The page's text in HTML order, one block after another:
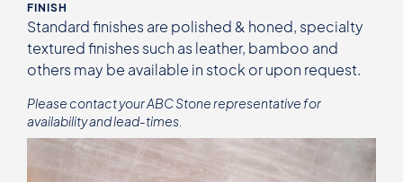
FINISH
Standard finishes are polished & honed, specialty
textured finishes such as leather, bamboo and
others may be available in stock or upon request.
Please contact your ABC Stone representative for
availability and lead-times.